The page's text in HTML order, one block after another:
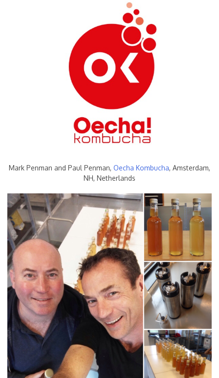
Mark Penman and Paul Penman, Oecha Kombucha, Amsterdam,
NH, Netherlands